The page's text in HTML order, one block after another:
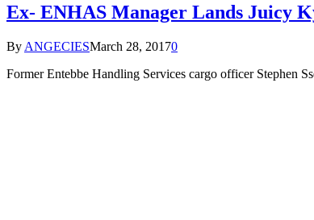
Ex- ENHAS Manager Lands Juicy
By ANGECIESMarch 28, 20170
Former Entebbe Handling Services cargo officer Stephen